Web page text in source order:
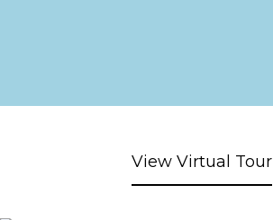
View Virtual Tour